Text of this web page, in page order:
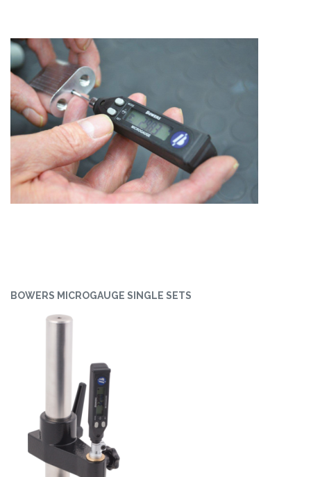
BOWERS MICROGAUGE SINGLE SETS